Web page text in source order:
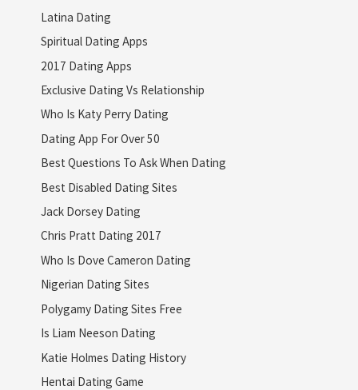
Latina Dating
Spiritual Dating Apps
2017 Dating Apps
Exclusive Dating Vs Relationship
Who Is Katy Perry Dating
Dating App For Over 50
Best Questions To Ask When Dating
Best Disabled Dating Sites
Jack Dorsey Dating
Chris Pratt Dating 2017
Who Is Dove Cameron Dating
Nigerian Dating Sites
Polygamy Dating Sites Free
Is Liam Neeson Dating
Katie Holmes Dating History
Hentai Dating Game